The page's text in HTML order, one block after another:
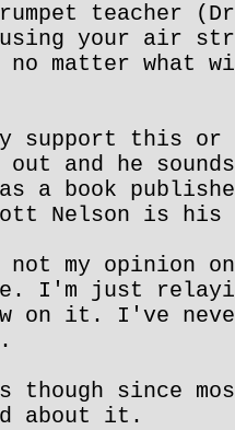
teacher
your air
no matter what
support this or
and he
a book
Nelson is his
my opinion
I'm just
on it. I've
though since
about it.